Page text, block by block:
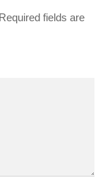
Required fields are